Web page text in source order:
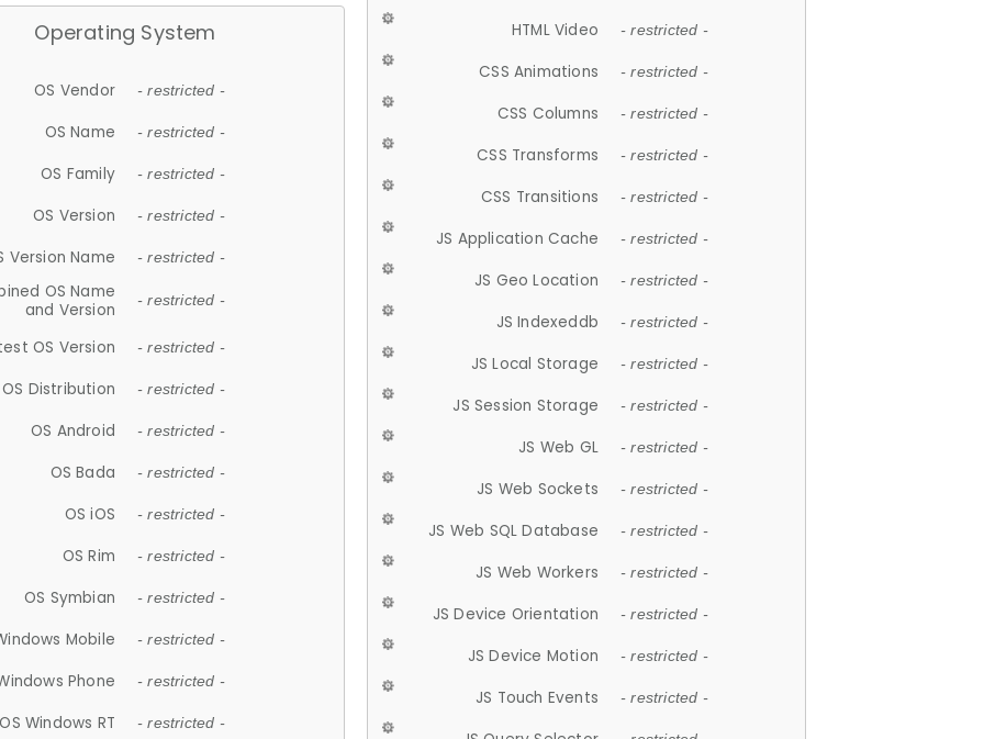
Operating System
OS Vendor - restricted -
OS Name - restricted -
OS Family - restricted -
OS Version - restricted -
Version Name - restricted -
OS Name
and Version
- restricted -
OS Version - restricted -
OS Distribution - restricted -
OS Android - restricted -
OS Bada - restricted -
OS iOS - restricted -
OS Rim - restricted -
OS Symbian - restricted -
Mobile - restricted -
Phone - restricted -
OS Windows RT - restricted -
HTML Video - restricted -
CSS Animations - restricted -
CSS Columns - restricted -
CSS Transforms - restricted -
CSS Transitions - restricted -
JS Application Cache - restricted -
JS Geo Location - restricted -
JS Indexeddb - restricted -
JS Local Storage - restricted -
JS Session Storage - restricted -
JS Web GL - restricted -
JS Web Sockets - restricted -
JS Web SQL Database - restricted -
JS Web Workers - restricted -
JS Device Orientation - restricted -
JS Device Motion - restricted -
JS Touch Events - restricted -